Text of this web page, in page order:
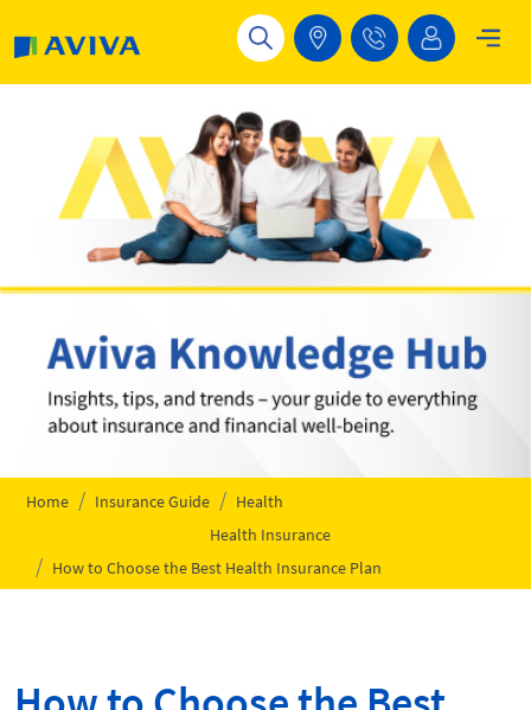
Home Insurance Guide
Health
Health Insurance
How to Choose the Best Health Insurance Plan